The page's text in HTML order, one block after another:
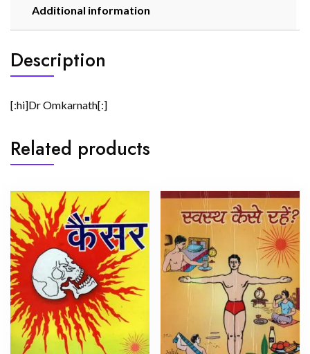
Additional information
Description
[:hi]Dr Omkarnath[:]
Related products